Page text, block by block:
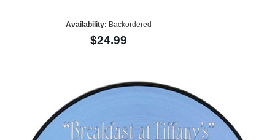
Availability: Backordered
$24.99